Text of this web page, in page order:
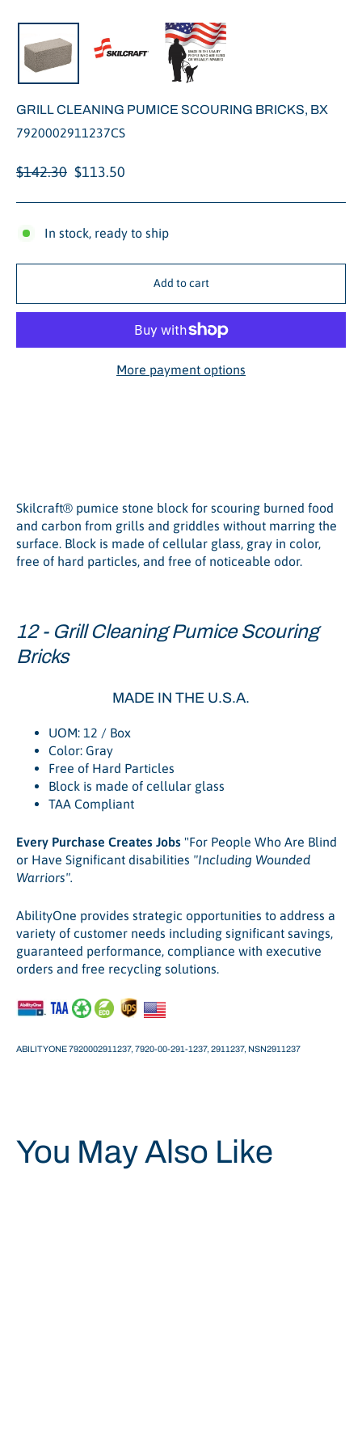
GRILL CLEANING PUMICE SCOURING BRICKS, BX
7920002911237CS
Regular
$142.30 Sale
$113.50
In stock, ready to ship
Add to cart
More payment options
Skilcraft® pumice stone block for scouring burned food
and carbon from grills and griddles without marring the
surface. Block is made of cellular glass, gray in color,
free of hard particles, and free of noticeable odor.
12 - Grill Cleaning Pumice Scouring
Bricks
MADE IN THE U.S.A.
UOM: 12 / Box
Color: Gray
Free of Hard Particles
Block is made of cellular glass
TAA Compliant
Every Purchase Creates Jobs "For People Who Are Blind
or Have Significant disabilities "Including Wounded
Warriors".
AbilityOne provides strategic opportunities to address a
variety of customer needs including significant savings,
guaranteed performance, compliance with executive
orders and free recycling solutions.
ABILITYONE 7920002911237, 7920-00-291-1237, 2911237, NSN2911237
You May Also Like